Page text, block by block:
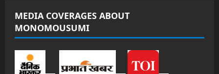
MEDIA COVERAGES ABOUT
MONOMOUSUMI